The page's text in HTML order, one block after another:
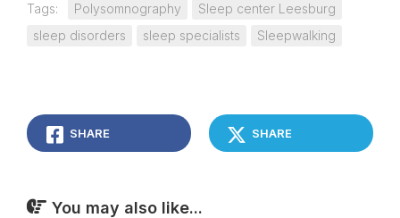
Tags: Polysomnography
Sleep center Leesburg
sleep disorders
sleep specialists Sleepwalking
SHARE SHARE
You may also like...